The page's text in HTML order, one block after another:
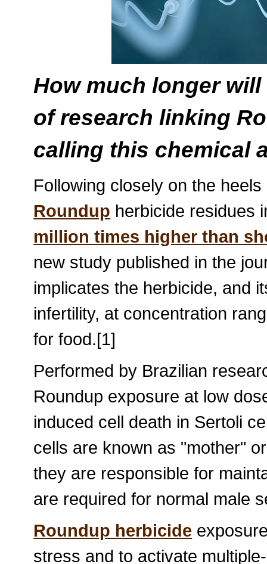
How much longer
of research linking
calling this chemical
Following closely on the
Roundup herbicide residues
million times higher than
new study published in the
implicates the herbicide, and
infertility, at concentration
for food.[1]
Performed by Brazilian
Roundup exposure at low
induced cell death in Sertoli
cells are known as "mother"
they are responsible for
are required for normal male
Roundup herbicide
stress and to activate